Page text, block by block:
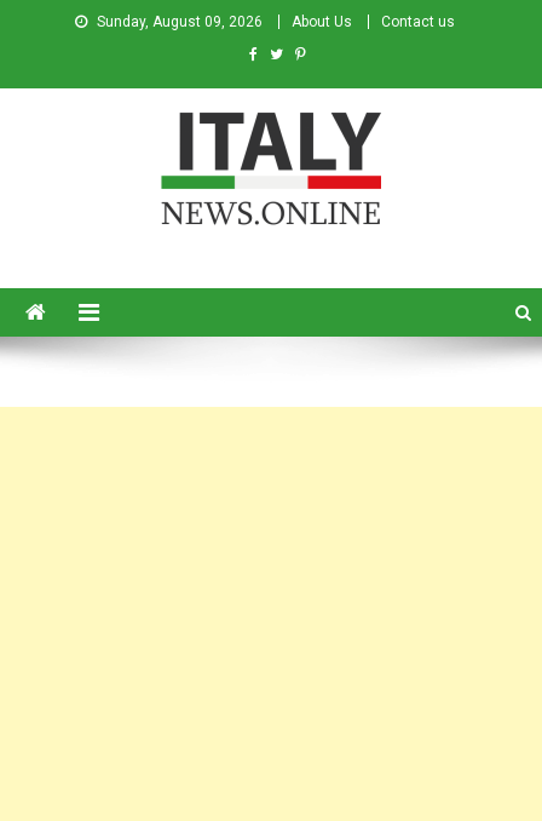
Sunday, August 09, 2026 About Us Contact us